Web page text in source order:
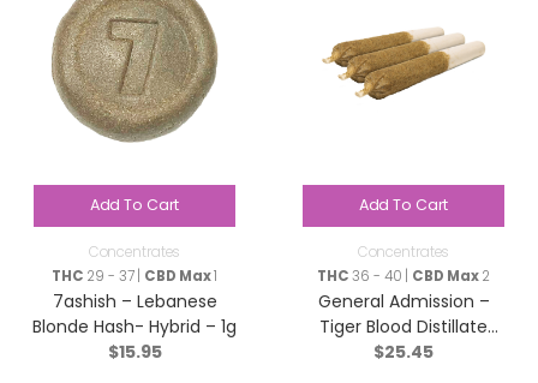
Add To Cart
Concentrates
THC 29 - 37 | CBD Max1
7ashish – Lebanese
Blonde Hash- Hybrid – 1g
$15.95
Add To Cart
Concentrates
THC36 - 40 | CBD Max2
General Admission –
Tiger Blood Distillate
Infused Pre-Roll – Indica
$25.45